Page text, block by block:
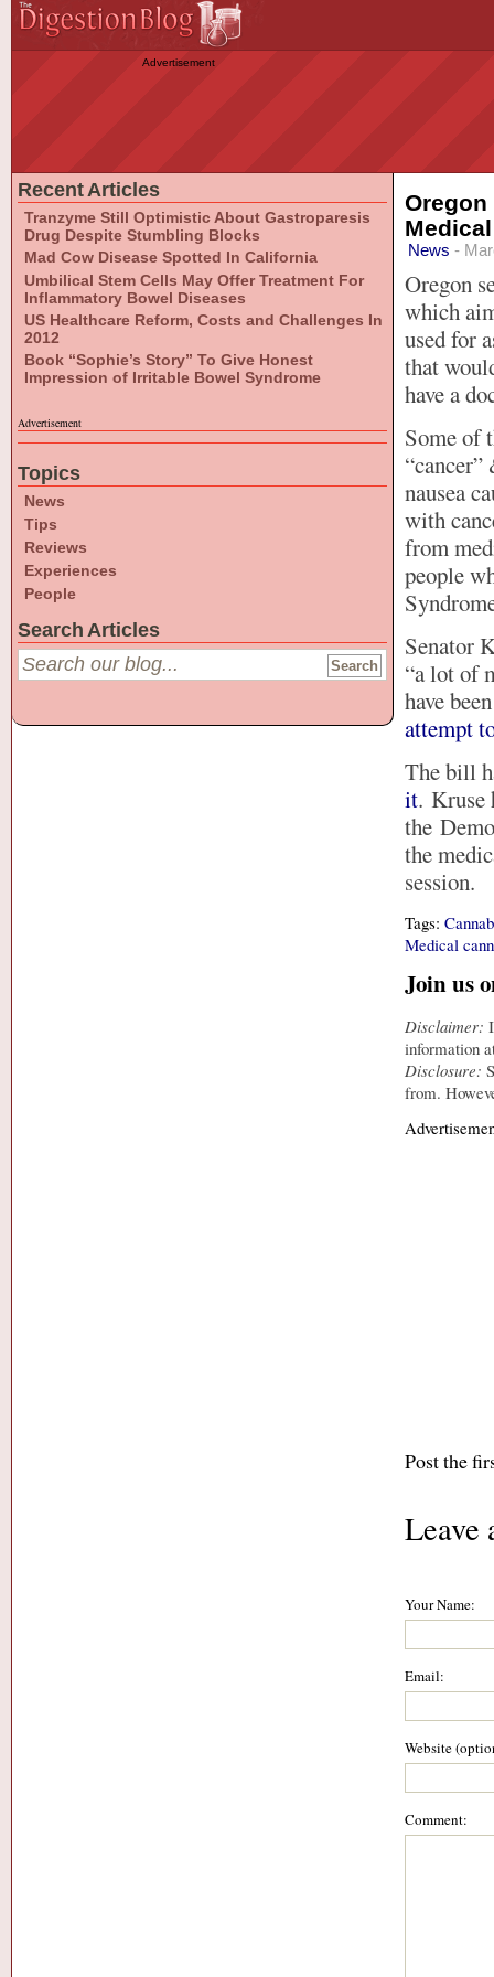
Advertisement
Oregon
News -
Oregon
which
used for
that
have a
Some of
nausea
with
from
people
Senator
“a lot of
have
attempt
The bill
it. Kruse
the
the
session.
Tags:
Medical
Join us
Disclaimer:
information
Disclosure:
from.
Post the
Leave
Your Name:
Email:
Website
Comment:
Recent Articles
Tranzyme Still Optimistic About Gastroparesis
Drug Despite Stumbling Blocks
Mad Cow Disease Spotted In California
Umbilical Stem Cells May Offer Treatment For
Inflammatory Bowel Diseases
US Healthcare Reform, Costs and Challenges In
2012
Book “Sophie’s Story” To Give Honest
Impression of Irritable Bowel Syndrome
Advertisement
Topics
News
Tips
Reviews
Experiences
People
Search Articles